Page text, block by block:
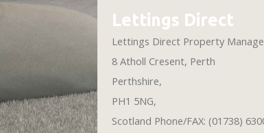
Lettings Direct
Lettings Direct Property
8 Atholl Cresent, Perth
Perthshire,
PH1 5NG,
Scotland Phone/FAX: (01738)